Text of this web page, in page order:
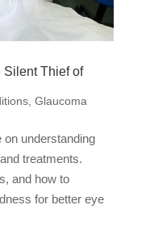
Silent Thief of
, Glaucoma
understanding
treatments.
and how to
for better eye